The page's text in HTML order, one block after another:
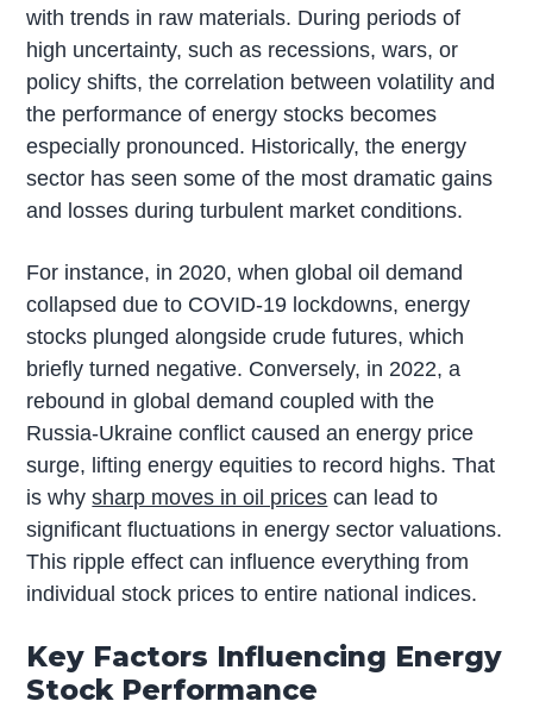
with trends in raw materials. During periods of
high uncertainty, such as recessions, wars, or
policy shifts, the correlation between volatility and
the performance of energy stocks becomes
especially pronounced. Historically, the energy
sector has seen some of the most dramatic gains
and losses during turbulent market conditions.
For instance, in 2020, when global oil demand
collapsed due to COVID-19 lockdowns, energy
stocks plunged alongside crude futures, which
briefly turned negative. Conversely, in 2022, a
rebound in global demand coupled with the
Russia-Ukraine conflict caused an energy price
surge, lifting energy equities to record highs. That
is whysharp moves in oil prices can lead to
significant fluctuations in energy sector valuations.
This ripple effect can influence everything from
individual stock prices to entire national indices.
Key Factors Influencing Energy
Stock Performance